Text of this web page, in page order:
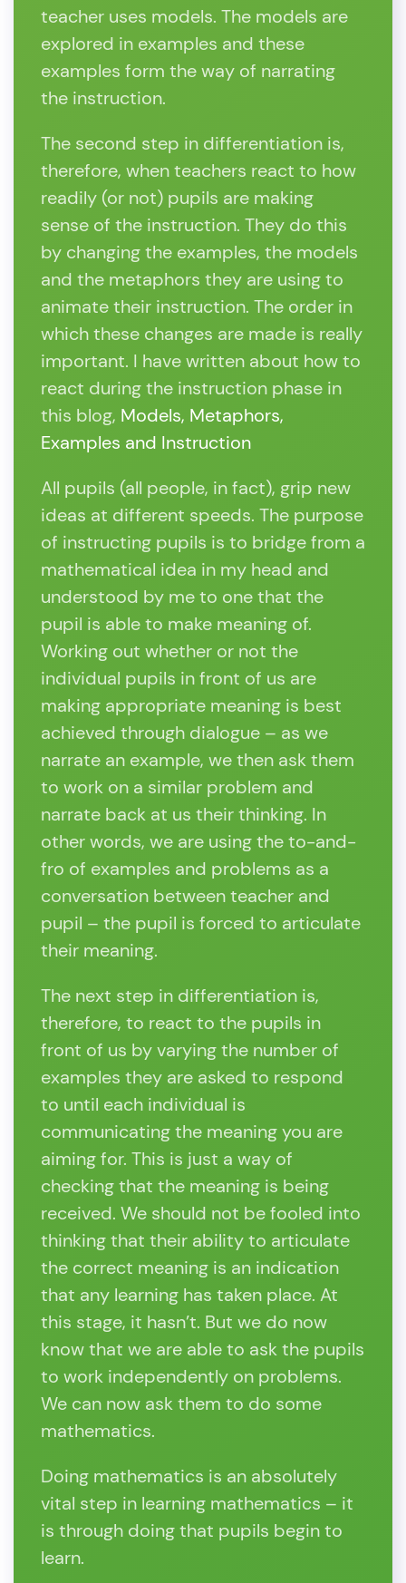
teacher uses models. The models are
explored in examples and these
examples form the way of narrating
the instruction.
The second step in differentiation is,
therefore, when teachers react to how
readily (or not) pupils are making
sense of the instruction. They do this
by changing the examples, the models
and the metaphors they are using to
animate their instruction. The order in
which these changes are made is really
important. I have written about how to
react during the instruction phase in
this blog, Models, Metaphors,
Examples and Instruction
All pupils (all people, in fact), grip new
ideas at different speeds. The purpose
of instructing pupils is to bridge from a
mathematical idea in my head and
understood by me to one that the
pupil is able to make meaning of.
Working out whether or not the
individual pupils in front of us are
making appropriate meaning is best
achieved through dialogue – as we
narrate an example, we then ask them
to work on a similar problem and
narrate back at us their thinking. In
other words, we are using the to-and-
fro of examples and problems as a
conversation between teacher and
pupil – the pupil is forced to articulate
their meaning.
The next step in differentiation is,
therefore, to react to the pupils in
front of us by varying the number of
examples they are asked to respond
to until each individual is
communicating the meaning you are
aiming for. This is just a way of
checking that the meaning is being
received. We should not be fooled into
thinking that their ability to articulate
the correct meaning is an indication
that any learning has taken place. At
this stage, it hasn’t. But we do now
know that we are able to ask the pupils
to work independently on problems.
We can now ask them to do some
mathematics.
Doing mathematics is an absolutely
vital step in learning mathematics – it
is through doing that pupils begin to
learn.